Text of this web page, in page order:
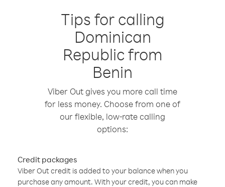
Tips for calling
Dominican
Republic from
Benin
Viber Out gives you more call time
for less money. Choose from one of
our flexible, low-rate calling
options:
Credit packages
Viber Out credit is added to your balance when you
purchase any amount. With your credit, you can make